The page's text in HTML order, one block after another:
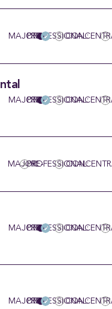
MAJORPRE-PROFESSIONAL:
MAJORPRE-PROFESSIONAL:
MAJOR:PRE-PROFESSIONAL:
MAJORPRE-PROFESSIONAL:
MAJORPRE-PROFESSIONAL: